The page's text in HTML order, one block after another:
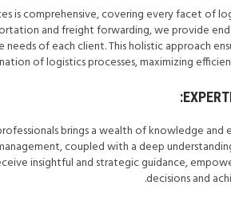
is comprehensive, covering every facet of
and freight forwarding, we provide
of each client. This holistic approach
of logistics processes, maximizing
brings a wealth of knowledge
coupled with a deep
insightful and strategic guidance,
decisions and